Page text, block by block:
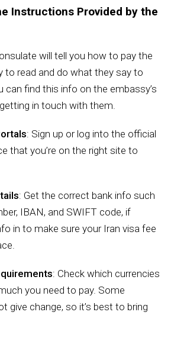
Instructions Provided by the
will tell you how to pay the
to read and do what they say to
can find this info on the embassy’s
in touch with them.
: Sign up or log into the official
that you’re on the right site to
: Get the correct bank info such
IBAN, and SWIFT code, if
in to make sure your Iran visa fee
: Check which currencies
you need to pay. Some
give change, so it’s best to bring